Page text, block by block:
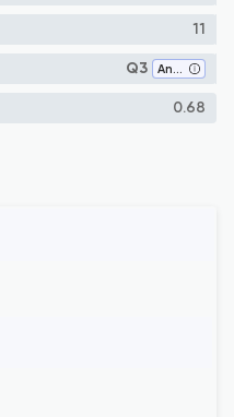
11
Q3 Analysis
0.68